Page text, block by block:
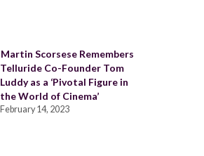
Martin Scorsese Remembers
Telluride Co-Founder Tom
Luddy as a ‘Pivotal Figure in
the World of Cinema’
February 14, 2023